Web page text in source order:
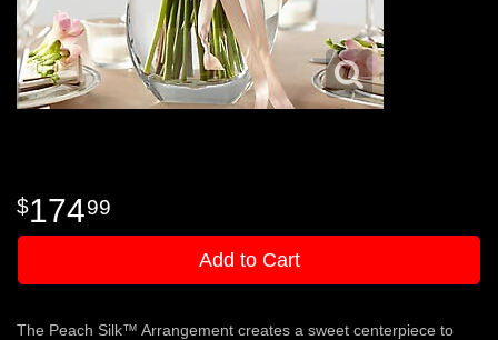
17499
Add to Cart
The Peach Silk™ Arrangement creates a sweet centerpiece to